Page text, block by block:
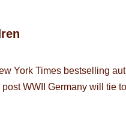
York Times bestselling
WWII Germany will tie